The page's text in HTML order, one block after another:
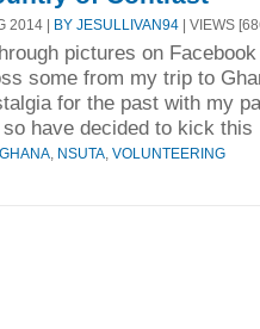
2014 | BY JESULLIVAN94 | VIEWS
pictures on
some from my trip to
for the past with my
so have decided to kick
GHANA NSUTA VOLUNTEERING